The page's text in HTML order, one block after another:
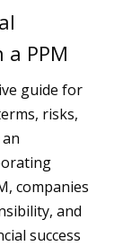
PPM
guide for
risks,
companies
and
success